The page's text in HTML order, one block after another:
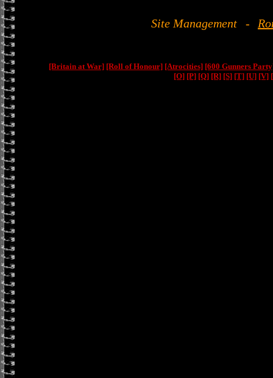
Site Management -
[Britain at War] [Roll of Honour] [Atrocities] [600 Gunners
[O] [P] [Q] [R] [S] [T] [U] [V]